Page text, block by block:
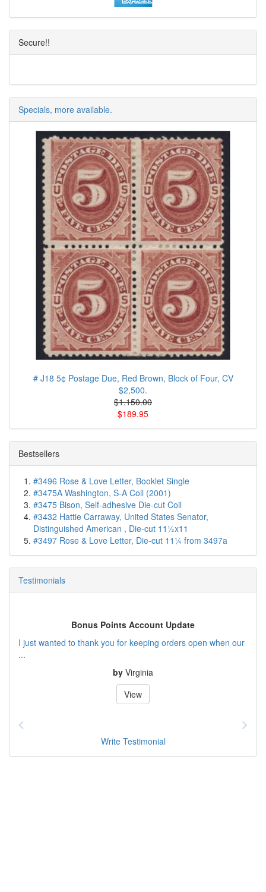
Secure!!
Specials, more available.
# J18 5¢ Postage Due, Red Brown, Block of Four, CV
$2,500.
$1.150.00
$189.95
Bestsellers
#3496 Rose & Love Letter, Booklet Single
#3475A Washington, S-A Coil (2001)
#3475 Bison, Self-adhesive Die-cut Coil
#3432 Hattie Carraway, United States Senator,
Distinguished American , Die-cut 11½x11
#3497 Rose & Love Letter, Die-cut 11¼ from 3497a
Testimonials
Bonus Points Account Update
I just wanted to thank you for keeping orders open when our
...
by Virginia
View
Write Testimonial